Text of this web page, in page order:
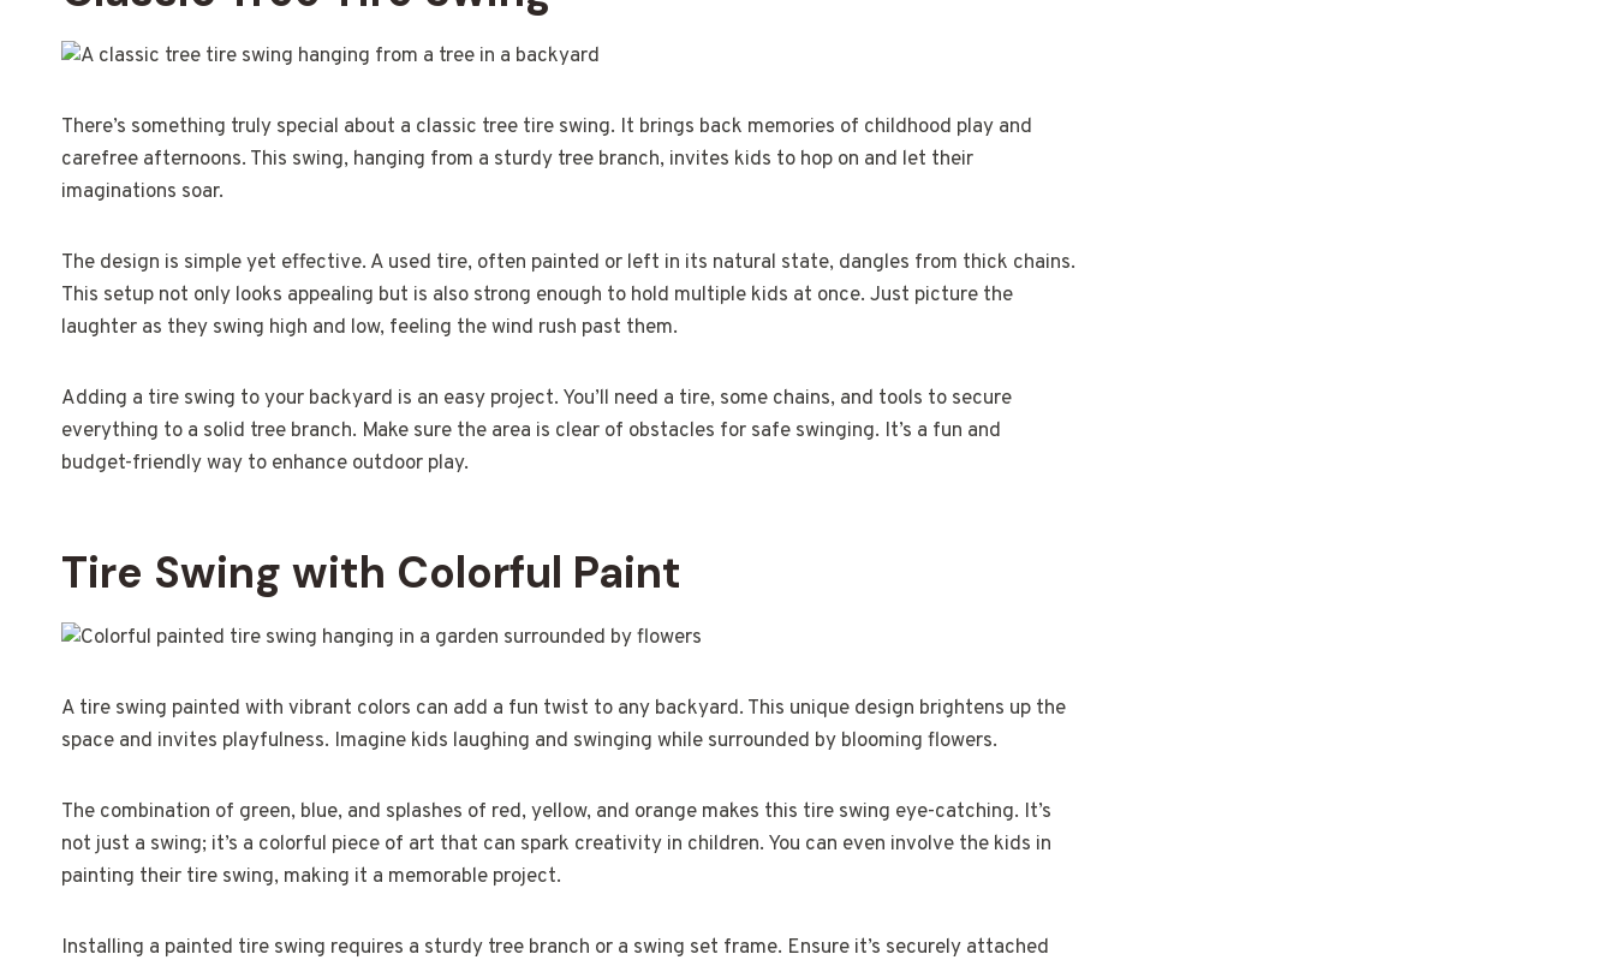
There’s something truly special about a classic tree tire swing. It brings back memories of childhood play and
carefree afternoons. This swing, hanging from a sturdy tree branch, invites kids to hop on and let their
imaginations soar.
The design is simple yet effective. A used tire, often painted or left in its natural state, dangles from thick chains.
This setup not only looks appealing but is also strong enough to hold multiple kids at once. Just picture the
laughter as they swing high and low, feeling the wind rush past them.
Adding a tire swing to your backyard is an easy project. You’ll need a tire, some chains, and tools to secure
everything to a solid tree branch. Make sure the area is clear of obstacles for safe swinging. It’s a fun and
budget-friendly way to enhance outdoor play.
Tire Swing with Colorful Paint
A tire swing painted with vibrant colors can add a fun twist to any backyard. This unique design brightens up the
space and invites playfulness. Imagine kids laughing and swinging while surrounded by blooming flowers.
The combination of green, blue, and splashes of red, yellow, and orange makes this tire swing eye-catching. It’s
not just a swing; it’s a colorful piece of art that can spark creativity in children. You can even involve the kids in
painting their tire swing, making it a memorable project.
Installing a painted tire swing requires a sturdy tree branch or a swing set frame. Ensure it’s securely attached